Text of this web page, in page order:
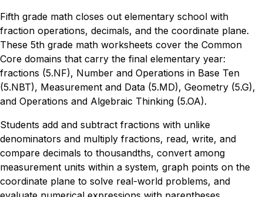
Fifth grade math closes out elementary school with
fraction operations, decimals, and the coordinate plane.
These 5th grade math worksheets cover the Common
Core domains that carry the final elementary year:
fractions (5.NF), Number and Operations in Base Ten
(5.NBT), Measurement and Data (5.MD), Geometry (5.G),
and Operations and Algebraic Thinking (5.OA).
Students add and subtract fractions with unlike
denominators and multiply fractions, read, write, and
compare decimals to thousandths, convert among
measurement units within a system, graph points on the
coordinate plane to solve real-world problems, and